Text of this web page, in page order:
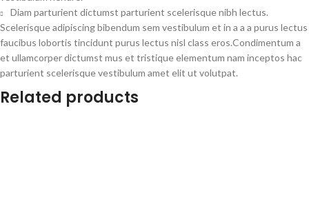
Diam parturient dictumst parturient scelerisque nibh lectus.
Scelerisque adipiscing bibendum sem vestibulum et in a a a purus lectus
faucibus lobortis tincidunt purus lectus nisl class eros.Condimentum a
et ullamcorper dictumst mus et tristique elementum nam inceptos hac
parturient scelerisque vestibulum amet elit ut volutpat.
Related products